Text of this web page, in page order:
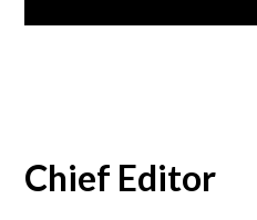
Chief Editor